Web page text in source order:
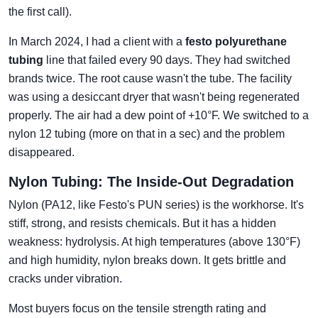
the first call).
In March 2024, I had a client with a festo polyurethane
tubing line that failed every 90 days. They had switched
brands twice. The root cause wasn't the tube. The facility
was using a desiccant dryer that wasn't being regenerated
properly. The air had a dew point of +10°F. We switched to a
nylon 12 tubing (more on that in a sec) and the problem
disappeared.
Nylon Tubing: The Inside-Out Degradation
Nylon (PA12, like Festo's PUN series) is the workhorse. It's
stiff, strong, and resists chemicals. But it has a hidden
weakness: hydrolysis. At high temperatures (above 130°F)
and high humidity, nylon breaks down. It gets brittle and
cracks under vibration.
Most buyers focus on the tensile strength rating and